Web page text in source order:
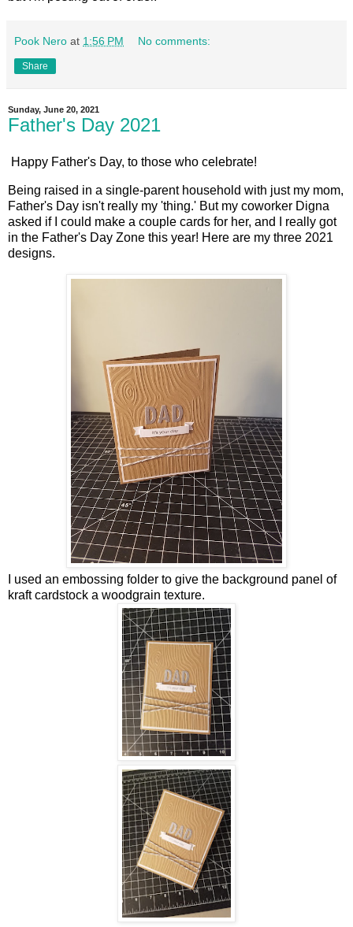
Pook Nero at 1:56 PM No comments:
Share
Sunday, June 20, 2021
Father's Day 2021
Happy Father's Day, to those who celebrate!
Being raised in a single-parent household with just my mom,
Father's Day isn't really my 'thing.' But my coworker Digna
asked if I could make a couple cards for her, and I really got
in the Father's Day Zone this year! Here are my three 2021
designs.
I used an embossing folder to give the background panel of
kraft cardstock a woodgrain texture.